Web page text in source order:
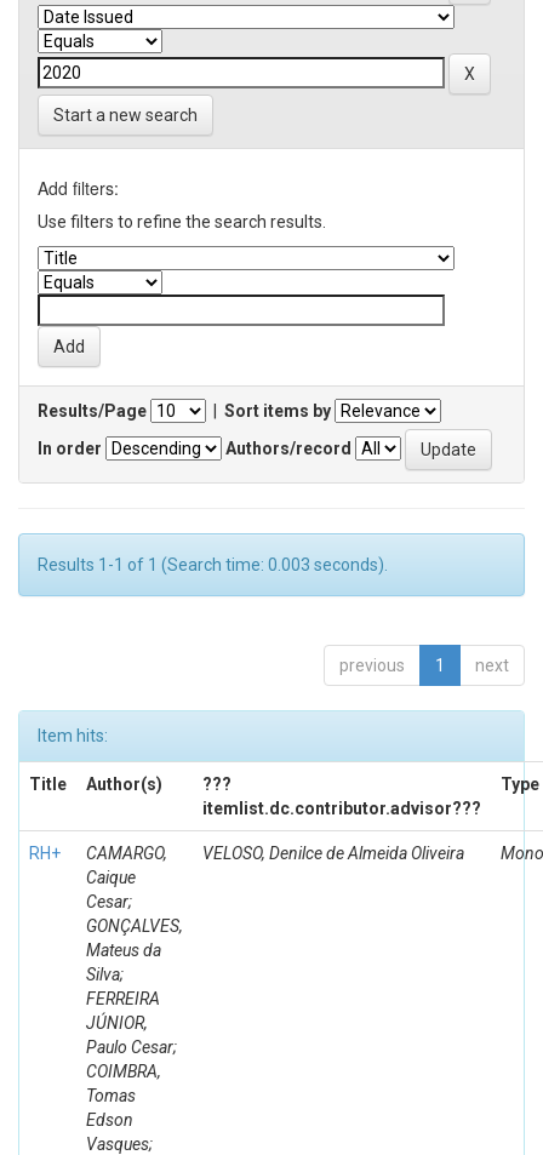
Start a new search
Add filters:
Use filters to refine the search results.
Results/Page
Sort items by
In order
Authors/record
Results 1-1 of 1 (Search time: 0.003 seconds).
previous 1 next
Item hits:
Title Author(s)
???
itemlist.dc.contributor.advisor???
Type
RH+
CAMARGO,
Caique
Cesar;
GONÇALVES,
Mateus da
Silva;
FERREIRA
JÚNIOR,
Paulo Cesar;
COIMBRA,
Tomas
Edson
Vasques;
VELOSO, Denilce de Almeida Oliveira